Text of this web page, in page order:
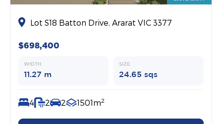
Lot S18 Batton Drive, Ararat VIC 3377
$698,400
WIDTH
11.27 m
SIZE
24.65 sqs
4 2 2 1501m2